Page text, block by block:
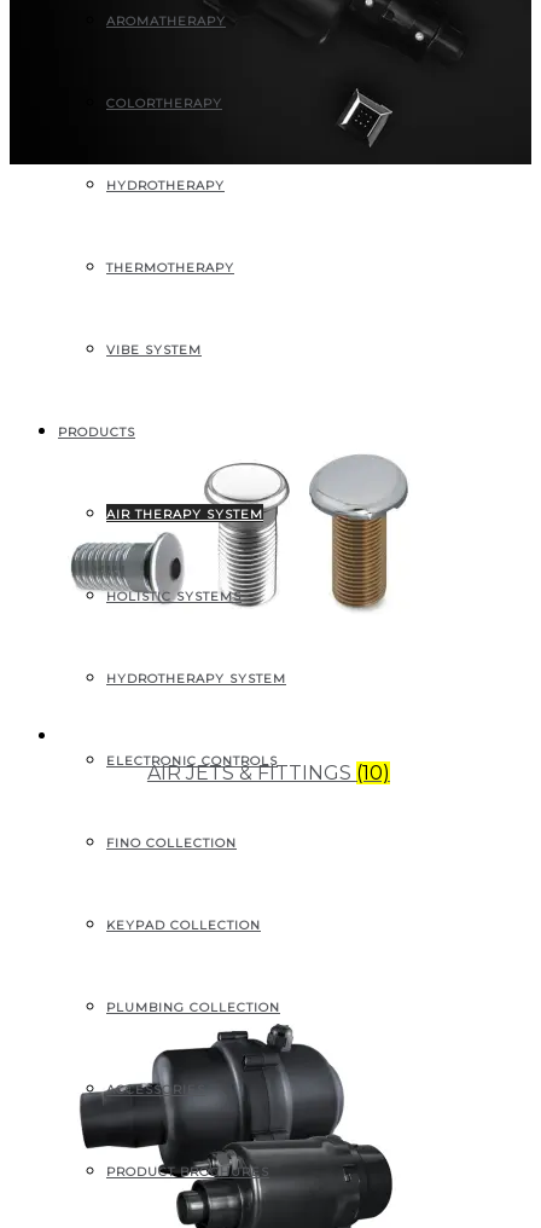
AROMATHERAPY
COLORTHERAPY
HYDROTHERAPY
THERMOTHERAPY
VIBE SYSTEM
PRODUCTS
AIR THERAPY SYSTEM
HOLISTIC SYSTEMS
HYDROTHERAPY SYSTEM
ELECTRONIC CONTROLS
FINO COLLECTION
KEYPAD COLLECTION
PLUMBING COLLECTION
ACCESSORIES
PRODUCT BROCHURES
AIR JETS & FITTINGS (10)